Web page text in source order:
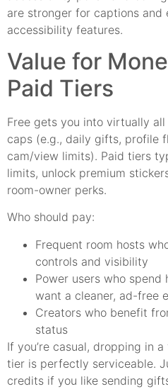
are stronger for captions and
accessibility features.
Value for
Paid Tiers
Free gets you into virtually
caps (e.g., daily gifts, profile
cam/view limits). Paid tiers
limits, unlock premium
room-owner perks.
Who should pay:
Frequent room hosts
controls and visibility
Power users who spend
want a cleaner, ad-free
Creators who benefit
status
If you’re casual, dropping in
tier is perfectly serviceable.
credits if you like sending